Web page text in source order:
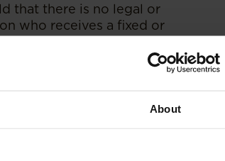
About
that there is no legal or
who receives a fixed or
is to be considered an
of fact, which must be guided
law, and not a matter for